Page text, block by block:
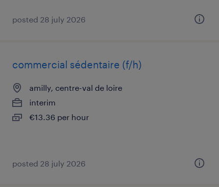
posted 28 july 2026
commercial sédentaire (f/h)
amilly, centre-val de loire
interim
€13.36 per hour
posted 28 july 2026